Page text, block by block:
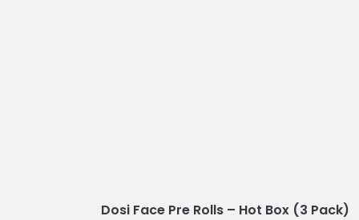
Dosi Face Pre Rolls – Hot Box (3 Pack)